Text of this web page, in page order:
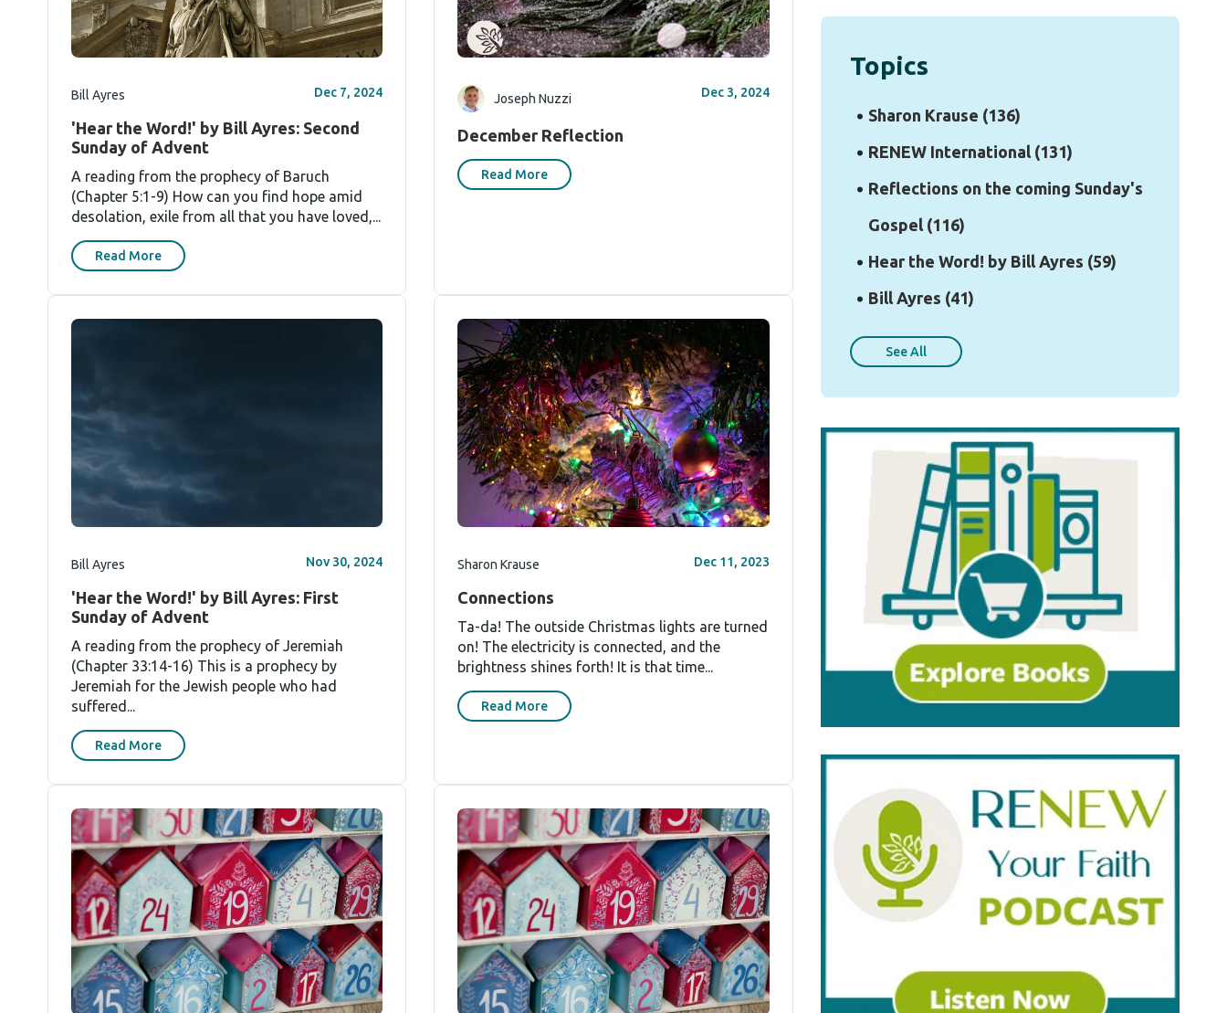
Bill Ayres Dec 7, 2024
'Hear the Word!' by Bill Ayres: Second
Sunday of Advent
A reading from the prophecy of Baruch
(Chapter 5:1-9) How can you find hope amid
desolation, exile from all that you have loved,...
Read More
Joseph Nuzzi Dec 3, 2024
December Reflection
Read More
Bill Ayres Nov 30, 2024
'Hear the Word!' by Bill Ayres: First
Sunday of Advent
A reading from the prophecy of Jeremiah
(Chapter 33:14-16) This is a prophecy by
Jeremiah for the Jewish people who had
suffered...
Read More
Sharon Krause Dec 11, 2023
Connections
Ta-da! The outside Christmas lights are turned
on! The electricity is connected, and the
brightness shines forth! It is that time...
Read More
Topics
Sharon Krause (136)
RENEW International (131)
Reflections on the coming Sunday's
Gospel (116)
Hear the Word! by Bill Ayres (59)
Bill Ayres (41)
See All